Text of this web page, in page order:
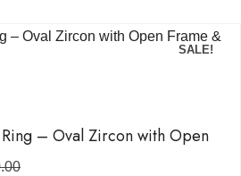
SALE!
– Oval Zircon with Open